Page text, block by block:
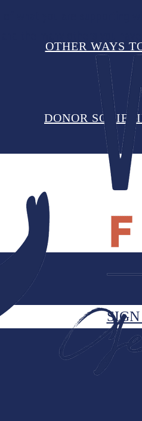
OTHER WAYS
DONOR
what you are supporting
the many others you
SIGN